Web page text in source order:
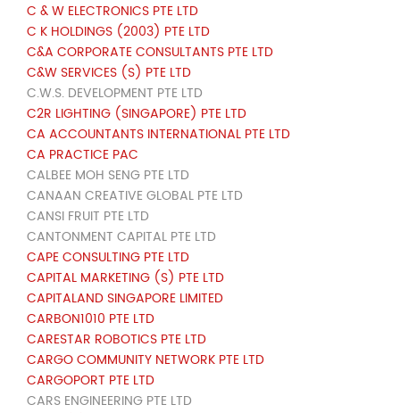
C & W ELECTRONICS PTE LTD
C K HOLDINGS (2003) PTE LTD
C&A CORPORATE CONSULTANTS PTE LTD
C&W SERVICES (S) PTE LTD
C.W.S. DEVELOPMENT PTE LTD
C2R LIGHTING (SINGAPORE) PTE LTD
CA ACCOUNTANTS INTERNATIONAL PTE LTD
CA PRACTICE PAC
CALBEE MOH SENG PTE LTD
CANAAN CREATIVE GLOBAL PTE LTD
CANSI FRUIT PTE LTD
CANTONMENT CAPITAL PTE LTD
CAPE CONSULTING PTE LTD
CAPITAL MARKETING (S) PTE LTD
CAPITALAND SINGAPORE LIMITED
CARBON1010 PTE LTD
CARESTAR ROBOTICS PTE LTD
CARGO COMMUNITY NETWORK PTE LTD
CARGOPORT PTE LTD
CARS ENGINEERING PTE LTD